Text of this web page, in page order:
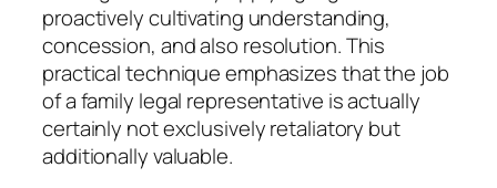
proactively cultivating understanding,
concession, and also resolution. This
practical technique emphasizes that the job
of a family legal representative is actually
certainly not exclusively retaliatory but
additionally valuable.